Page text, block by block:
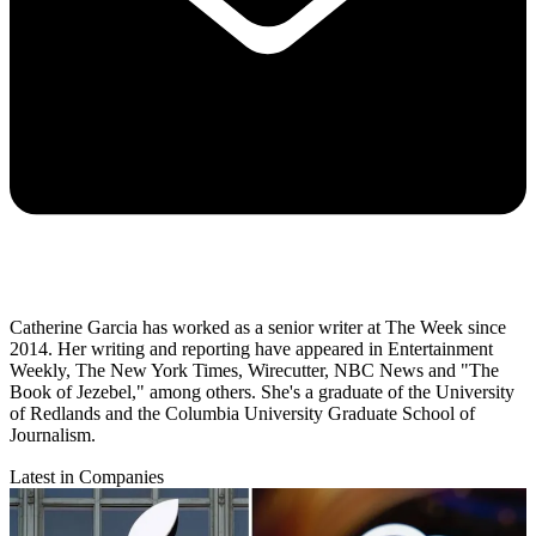
Catherine Garcia has worked as a senior writer at The Week since
2014. Her writing and reporting have appeared in Entertainment
Weekly, The New York Times, Wirecutter, NBC News and "The
Book of Jezebel," among others. She's a graduate of the University
of Redlands and the Columbia University Graduate School of
Journalism.
Latest in Companies